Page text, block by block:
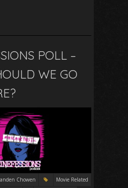
POLL –
WE GO
Chowen
Movie Related